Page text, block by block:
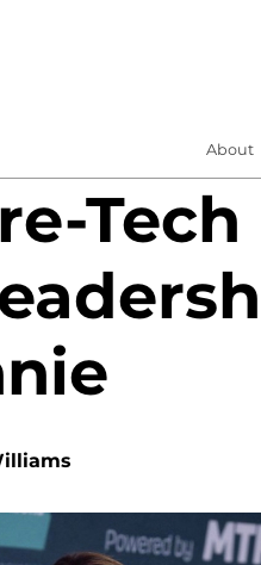
About